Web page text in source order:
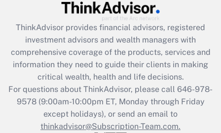
Get Answer
Recently Updated Q&As
What is the CARES Act employee
retention tax credit that was available
during 2020 and 2021?
Get Answer
Recently Updated Q&As
Who must file a return?
ThinkAdvisor provides financial advisors, registered
investment advisors and wealth managers with
comprehensive coverage of the products, services and
information they need to guide their clients in making
critical wealth, health and life decisions.
For questions about ThinkAdvisor, please call 646-978-
9578(9:00am-10:00pm ET, Monday through Friday
except holidays), or send an email to
thinkadvisor@Subscription-Team.com.